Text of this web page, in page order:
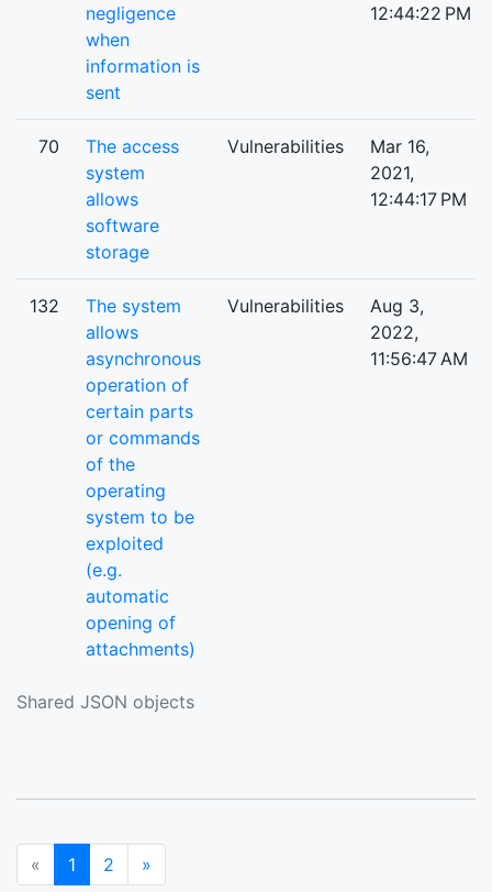
Shared JSON objects
negligence
when
information is
sent
12:44:22 PM
70
The access
system
allows
software
storage
Vulnerabilities
Mar 16,
2021,
12:44:17 PM
132
The system
allows
asynchronous
operation of
certain parts
or commands
of the
operating
system to be
exploited
(e.g.
automatic
opening of
attachments)
Vulnerabilities
Aug 3,
2022,
11:56:47 AM
« 1 (current)
2 »